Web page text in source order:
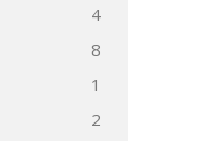
4
8
1
2